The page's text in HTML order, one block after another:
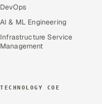
DevOps
AI & ML Engineering
Infrastructure Service
Management
TECHNOLOGY COE